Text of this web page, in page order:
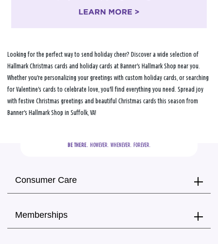
Looking for the perfect way to send holiday cheer? Discover a wide selection of
Hallmark Christmas cards and holiday cards at Banner's Hallmark Shop near you.
Whether you're personalizing your greetings with custom holiday cards, or searching
for Valentine's cards to celebrate love, you'll find everything you need. Spread joy
with festive Christmas greetings and beautiful Christmas cards this season from
Banner's Hallmark Shop in Suffolk, VA!
BE THERE.
  HOWEVER.  WHENEVER.  FOREVER.
Consumer Care
Memberships